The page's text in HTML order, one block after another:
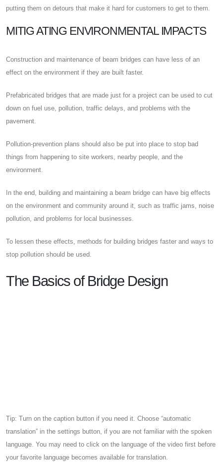
putting them on detours that make it hard for customers to get to them.
MITIG ATING ENVIRONMENTAL IMPACTS
Construction and maintenance of beam bridges can have less of an
effect on the environment if they are built faster.
Prefabricated bridges that are made just for a project can be used to cut
down on fuel use, pollution, traffic delays, and problems with the
pavement.
Pollution-prevention plans should also be put into place to stop bad
things from happening to site workers, nearby people, and the
environment.
In the end, building and maintaining a beam bridge can have big effects
on the environment and community around it, such as traffic jams, noise
pollution, and problems for local businesses.
To lessen these effects, methods for building bridges faster and ways to
stop pollution should be used.
The Basics of Bridge Design
Tip: Turn on the caption button if you need it. Choose “automatic
translation” in the settings button, if you are not familiar with the spoken
language. You may need to click on the language of the video first before
your favorite language becomes available for translation.